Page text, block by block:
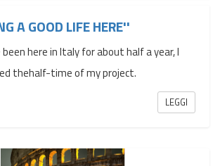
A GOOD LIFE HERE''
here in Italy for about half a year, I
thehalf-time of my project.
LEGGI